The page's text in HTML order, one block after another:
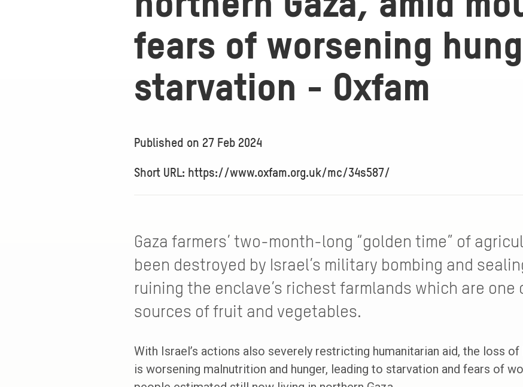
fears of worsening
starvation - Oxfam
Published on 27 Feb 2024
Short URL: https://www.oxfam.org.uk/mc/34s587/
Gaza farmers’ two-month-long “golden time” of
been destroyed by Israel’s military bombing and
ruining the enclave’s richest farmlands which are
sources of fruit and vegetables.
With Israel’s actions also severely restricting humanitarian aid, the loss
is worsening malnutrition and hunger, leading to starvation and fears of